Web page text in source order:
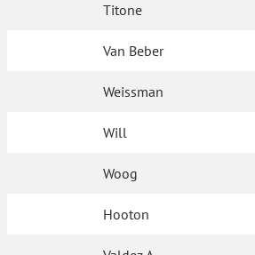
Titone
Van Beber
Weissman
Will
Woog
Hooton